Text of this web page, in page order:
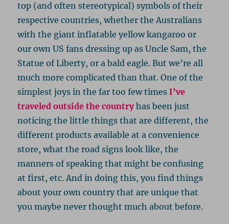
top (and often stereotypical) symbols of their
respective countries, whether the Australians
with the giant inflatable yellow kangaroo or
our own US fans dressing up as Uncle Sam, the
Statue of Liberty, or a bald eagle. But we’re all
much more complicated than that. One of the
simplest joys in the far too few timesI’ve
traveled outside the countryhas been just
noticing the little things that are different, the
different products available at a convenience
store, what the road signs look like, the
manners of speaking that might be confusing
at first, etc. And in doing this, you find things
about your own country that are unique that
you maybe never thought much about before.